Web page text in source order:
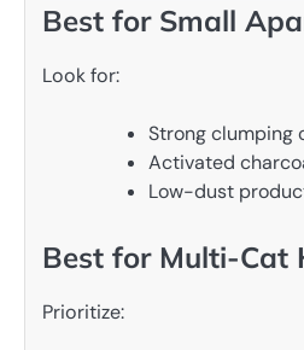
Best for Small
Look for:
Strong clumping
Activated
Low-dust
Best for Multi-Cat
Prioritize: